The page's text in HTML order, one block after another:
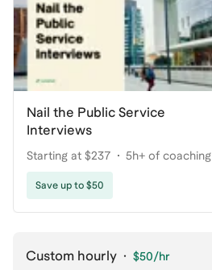
Nail the Public Service
Interviews
Starting at $237 5h+ of coaching
Save up to $50
Custom hourly · $50/hr